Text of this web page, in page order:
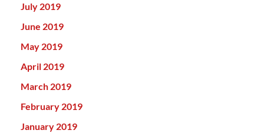
July 2019
June 2019
May 2019
April 2019
March 2019
February 2019
January 2019